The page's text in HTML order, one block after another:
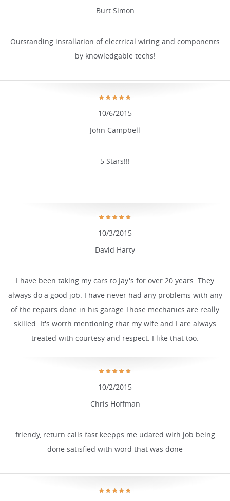
Burt Simon
Outstanding installation of electrical wiring and components
by knowledgable techs!
John Campbell
10/6/2015
5 Stars!!!
David Harty
10/3/2015
I have been taking my cars to Jay's for over 20 years. They
always do a good job. I have never had any problems with any
of the repairs done in his garage.Those mechanics are really
skilled. It's worth mentioning that my wife and I are always
treated with courtesy and respect. I like that too.
Chris Hoffman
10/2/2015
friendy, return calls fast keepps me udated with job being
done satisfied with word that was done